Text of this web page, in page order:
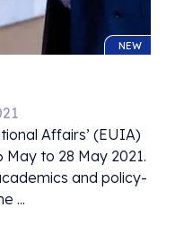
NEW
Affairs’ (EUIA)
to 28 May 2021.
and policy-
...